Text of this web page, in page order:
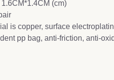
(cm)
is copper, surface
pp bag, anti-friction, anti-